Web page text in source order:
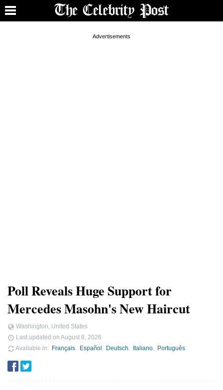
Poll Reveals Huge Support for
Mercedes Masohn's New Haircut
Washington, United States
Last updated on August 8, 2026
Available in
Français Español Deutsch Italiano Português